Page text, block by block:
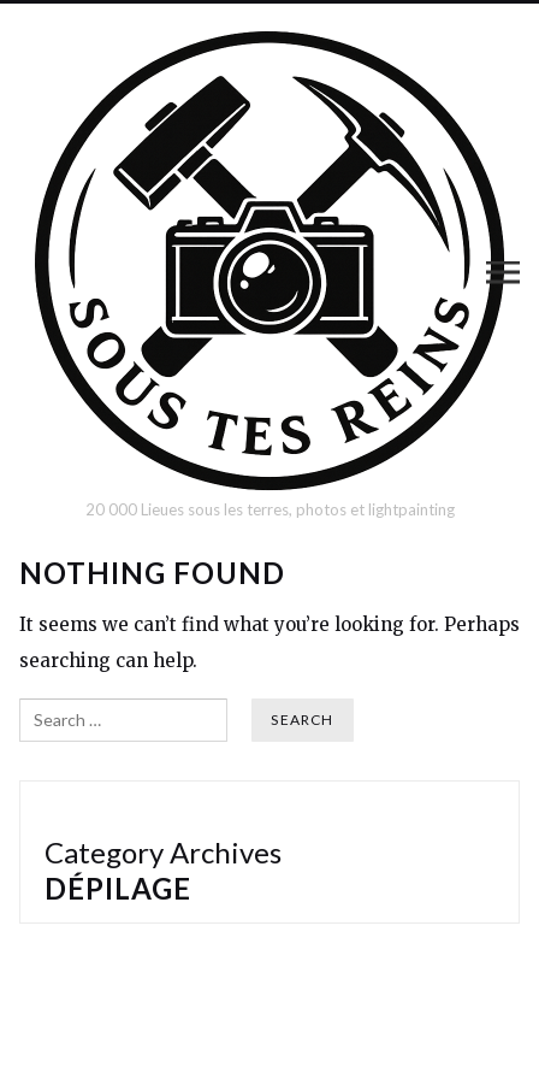
20 000 Lieues sous les terres, photos et lightpainting
NOTHING FOUND
It seems we can’t find what you’re looking for. Perhaps
searching can help.
Search
Category Archives
DÉPILAGE